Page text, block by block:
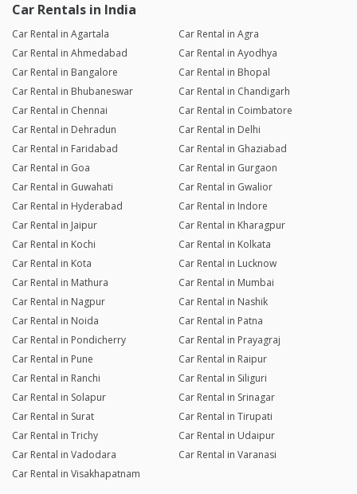
Car Rentals in India
Car Rental in Agartala
Car Rental in Agra
Car Rental in Ahmedabad
Car Rental in Ayodhya
Car Rental in Bangalore
Car Rental in Bhopal
Car Rental in Bhubaneswar
Car Rental in Chandigarh
Car Rental in Chennai
Car Rental in Coimbatore
Car Rental in Dehradun
Car Rental in Delhi
Car Rental in Faridabad
Car Rental in Ghaziabad
Car Rental in Goa
Car Rental in Gurgaon
Car Rental in Guwahati
Car Rental in Gwalior
Car Rental in Hyderabad
Car Rental in Indore
Car Rental in Jaipur
Car Rental in Kharagpur
Car Rental in Kochi
Car Rental in Kolkata
Car Rental in Kota
Car Rental in Lucknow
Car Rental in Mathura
Car Rental in Mumbai
Car Rental in Nagpur
Car Rental in Nashik
Car Rental in Noida
Car Rental in Patna
Car Rental in Pondicherry
Car Rental in Prayagraj
Car Rental in Pune
Car Rental in Raipur
Car Rental in Ranchi
Car Rental in Siliguri
Car Rental in Solapur
Car Rental in Srinagar
Car Rental in Surat
Car Rental in Tirupati
Car Rental in Trichy
Car Rental in Udaipur
Car Rental in Vadodara
Car Rental in Varanasi
Car Rental in Visakhapatnam